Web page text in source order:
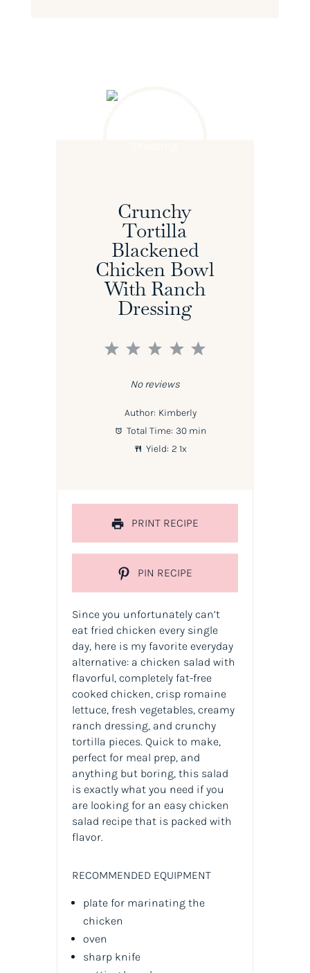
Crunchy
Tortilla
Blackened
Chicken Bowl
With Ranch
Dressing
5
4
3
2
1
No reviews
Author: Kimberly
Total Time: 30 min
Yield: 2 1x
PRINT RECIPE
PIN RECIPE
Since you unfortunately can’t
eat fried chicken every single
day, here is my favorite everyday
alternative: a chicken salad with
flavorful, completely fat-free
cooked chicken, crisp romaine
lettuce, fresh vegetables, creamy
ranch dressing, and crunchy
tortilla pieces. Quick to make,
perfect for meal prep, and
anything but boring, this salad
is exactly what you need if you
are looking for an easy chicken
salad recipe that is packed with
flavor.
RECOMMENDED EQUIPMENT
plate for marinating the
chicken
oven
sharp knife